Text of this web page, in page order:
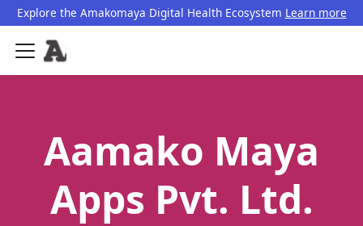
Explore the Amakomaya Digital Health Ecosystem Learn more
Aamako Maya
Apps Pvt. Ltd.